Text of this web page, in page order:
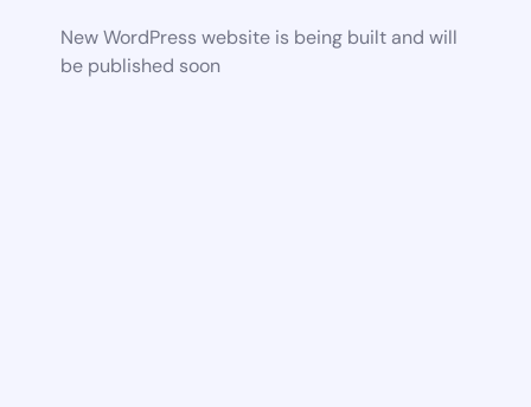
New WordPress website is being built and will
be published soon